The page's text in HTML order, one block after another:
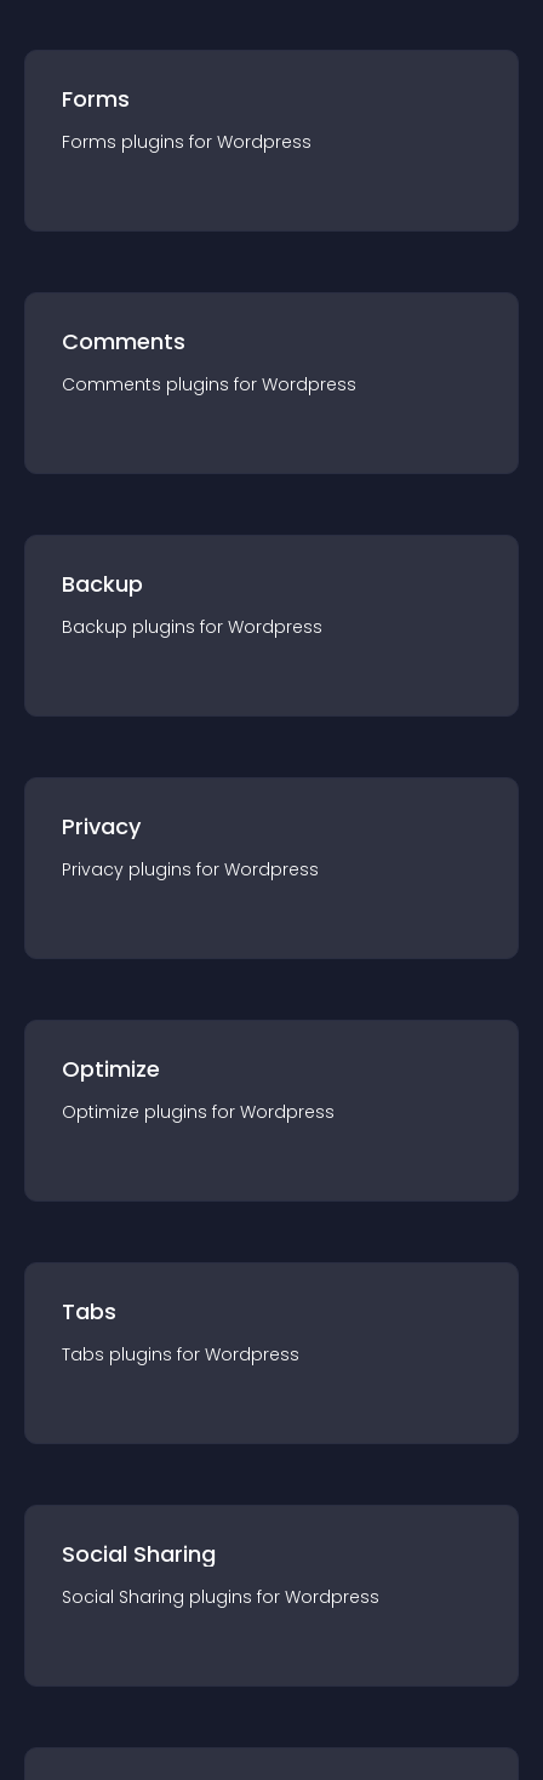
Forms
Forms plugins for Wordpress
Comments
Comments plugins for Wordpress
Backup
Backup plugins for Wordpress
Privacy
Privacy plugins for Wordpress
Optimize
Optimize plugins for Wordpress
Tabs
Tabs plugins for Wordpress
Social Sharing
Social Sharing plugins for Wordpress